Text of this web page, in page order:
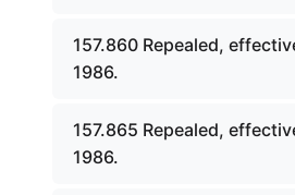
157.860 Repealed,
1986.
157.865 Repealed,
1986.